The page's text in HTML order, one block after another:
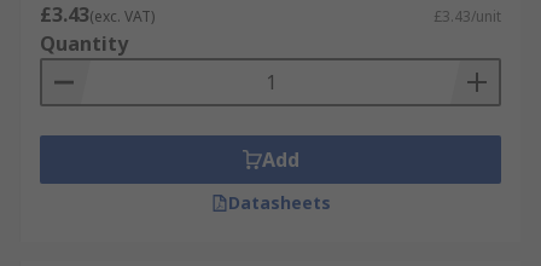
£3.43(exc. VAT) £3.43/unit
Quantity
Add
Datasheets